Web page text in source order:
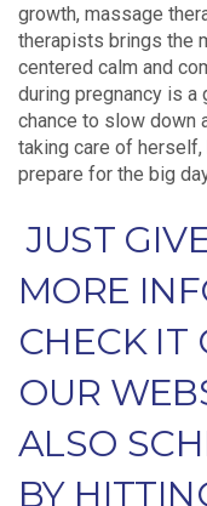
growth, massage
therapists brings the
centered calm and
during pregnancy is a
chance to slow down
taking care of
prepare for the big
JUST
MORE
CHECK IT
OUR
ALSO
BY